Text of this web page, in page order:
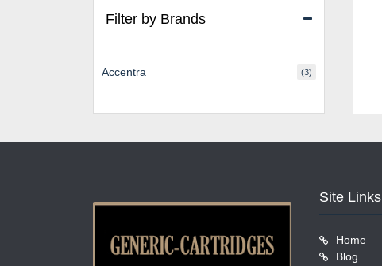
Filter by Brands
Accentra (3)
Site Links
Home
Blog